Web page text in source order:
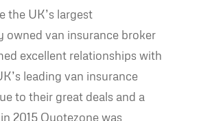
the UK’s largest
owned van insurance broker
excellent relationships with
leading van insurance
to their great deals and a
2015 Quotezone was